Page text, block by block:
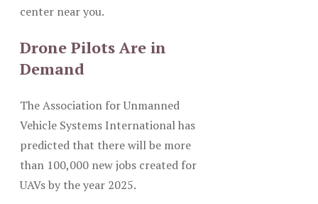
center near you.
Drone Pilots Are in
Demand
The Association for Unmanned
Vehicle Systems International has
predicted that there will be more
than 100,000 new jobs created for
UAVs by the year 2025.